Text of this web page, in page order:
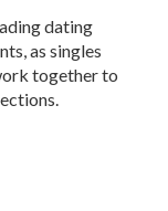
dating
as singles
together to